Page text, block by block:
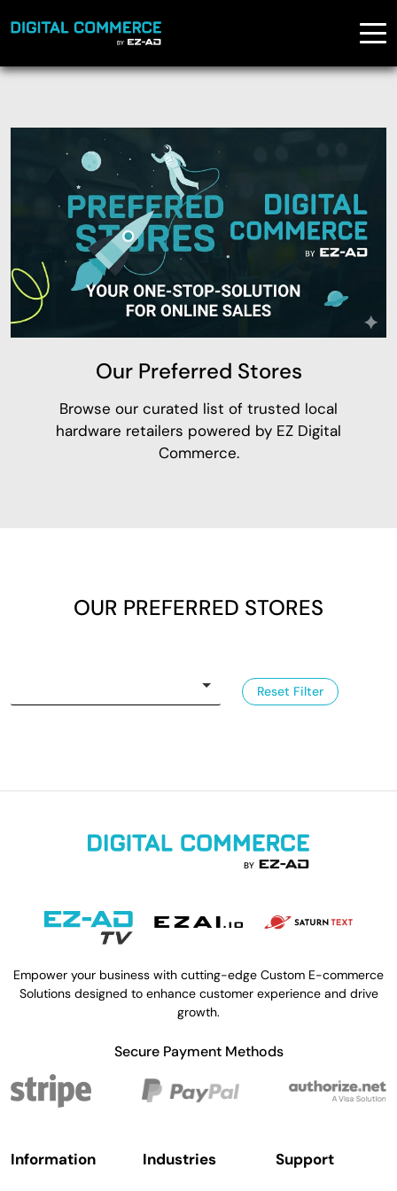
Our Preferred Stores
Browse our curated list of trusted local
hardware retailers powered by EZ Digital
Commerce.
OUR PREFERRED STORES
Reset Filter
Empower your business with cutting-edge Custom E-commerce
Solutions designed to enhance customer experience and drive
growth.
Secure Payment Methods
Information Industries Support